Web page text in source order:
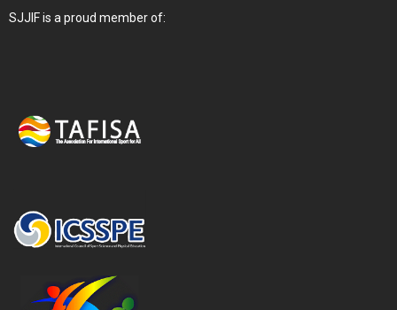
SJJIF is a proud member of: